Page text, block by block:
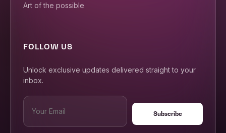
Art of the possible
FOLLOW US
Unlock exclusive updates delivered straight to your
inbox.